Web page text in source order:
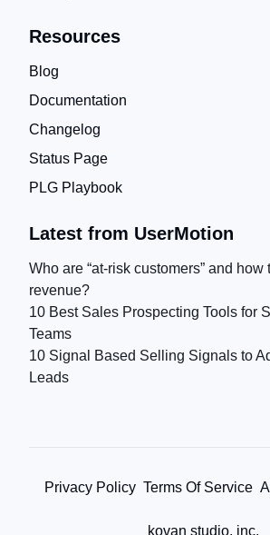
Resources
Blog
Documentation
Changelog
Status Page
PLG Playbook
Latest from UserMotion
Who are “at-risk customers” and how
revenue?
10 Best Sales Prospecting Tools for
Teams
10 Signal Based Selling Signals to
Leads
kovan studio, inc.
Privacy Policy Terms Of Service